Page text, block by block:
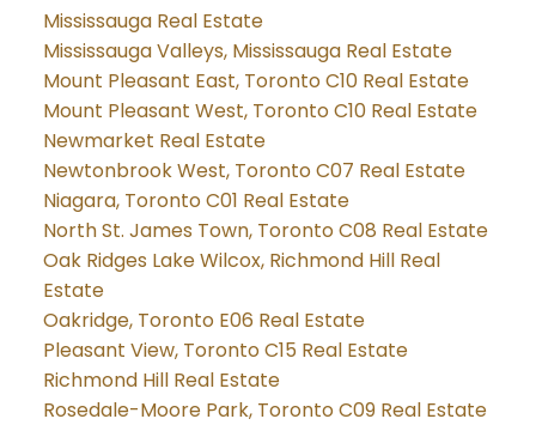
Mississauga Real Estate
Mississauga Valleys, Mississauga Real Estate
Mount Pleasant East, Toronto C10 Real Estate
Mount Pleasant West, Toronto C10 Real Estate
Newmarket Real Estate
Newtonbrook West, Toronto C07 Real Estate
Niagara, Toronto C01 Real Estate
North St. James Town, Toronto C08 Real Estate
Oak Ridges Lake Wilcox, Richmond Hill Real
Estate
Oakridge, Toronto E06 Real Estate
Pleasant View, Toronto C15 Real Estate
Richmond Hill Real Estate
Rosedale-Moore Park, Toronto C09 Real Estate